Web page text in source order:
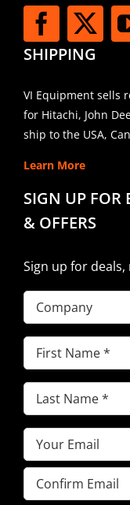
SHIPPING
VI Equipment sells
for Hitachi, John
ship to the USA,
Learn More
SIGN UP FOR
& OFFERS
Sign up for
Company
First
Name(Required)
Last
Name(Required)
Email(Required)
Enter
Email